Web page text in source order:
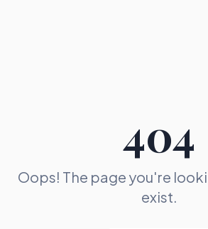
404
Oops! The page you're
exist.